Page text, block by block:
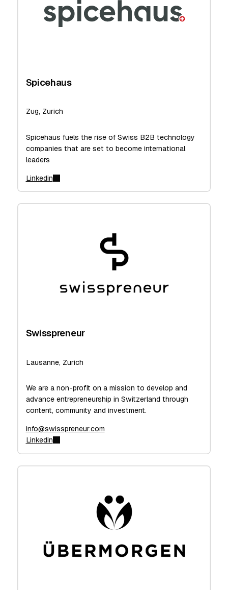
Spicehaus
Zug, Zurich
Spicehaus fuels the rise of Swiss B2B technology
companies that are set to become international
leaders
Linkedin
Swisspreneur
Lausanne, Zurich
We are a non-profit on a mission to develop and
advance entrepreneurship in Switzerland through
content, community and investment.
info@swisspreneur.com
Linkedin